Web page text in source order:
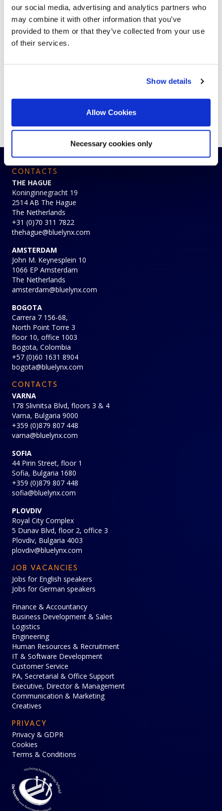
our social media, advertising and analytics partners who
may combine it with other information that you’ve
provided to them or that they’ve collected from your use
of their services.
Show details
Allow Cookies
Necessary cookies only
CV Writing Tips & Tricks
How to Write a Cover Letter
How to Ace the Interview
Holiday Pay Allowance in the Netherlands
7 Most Common Interview Questions
REGISTER TO APPLY
CONTACTS
THE HAGUE
Koninginnegracht 19
2514 AB The Hague
The Netherlands
+31 (0)70 311 7822
thehague@bluelynx.com
AMSTERDAM
John M. Keynesplein 10
1066 EP Amsterdam
The Netherlands
amsterdam@bluelynx.com
BOGOTA
Carrera 7 156-68,
North Point Torre 3
floor 10, office 1003
Bogota, Colombia
+57 (0)60 1631 8904
bogota@bluelynx.com
CONTACTS
VARNA
178 Slivnitsa Blvd, floors 3 & 4
Varna, Bulgaria 9000
+359 (0)879 807 448
varna@bluelynx.com
SOFIA
44 Pirin Street, floor 1
Sofia, Bulgaria 1680
+359 (0)879 807 448
sofia@bluelynx.com
PLOVDIV
Royal City Complex
5 Dunav Blvd, floor 2, office 3
Plovdiv, Bulgaria 4003
plovdiv@bluelynx.com
JOB VACANCIES
Jobs for English speakers
Jobs for German speakers
Finance & Accountancy
Business Development & Sales
Logistics
Engineering
Human Resources & Recruitment
IT & Software Development
Customer Service
PA, Secretarial & Office Support
Executive, Director & Management
Communication & Marketing
Creatives
PRIVACY
Privacy & GDPR
Cookies
Terms & Conditions